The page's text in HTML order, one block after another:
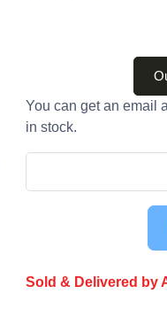
You can get an email
in stock.
Sold & Delivered by